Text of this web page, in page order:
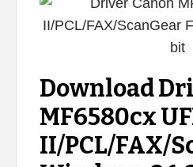
Download
MF6580cx
II/PCL/FAX/